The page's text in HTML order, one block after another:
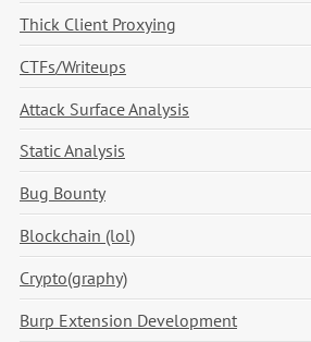
Thick Client Proxying
CTFs/Writeups
Attack Surface Analysis
Static Analysis
Bug Bounty
Blockchain (lol)
Crypto(graphy)
Burp Extension Development